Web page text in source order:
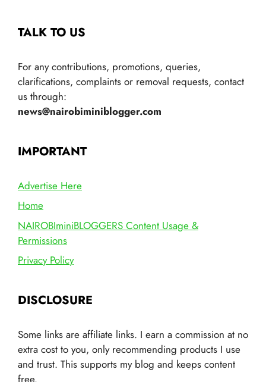
TALK TO US
For any contributions, promotions, queries,
clarifications, complaints or removal requests, contact
us through:
news@nairobiminiblogger.com
IMPORTANT
Advertise Here
Home
NAIROBIminiBLOGGERS Content Usage &
Permissions
Privacy Policy
DISCLOSURE
Some links are affiliate links. I earn a commission at no
extra cost to you, only recommending products I use
and trust. This supports my blog and keeps content
free.